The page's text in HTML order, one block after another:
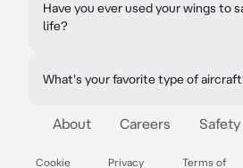
Have you ever used your wings to
life?
What's your favorite type of
About Careers
Cookie Privacy Terms of